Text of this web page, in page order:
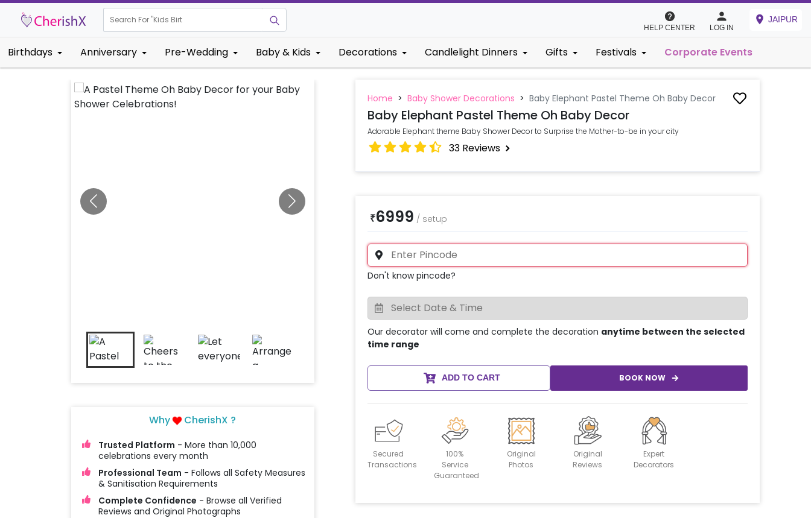
Search For "Kids Birthday"
HELP CENTER LOG IN
JAIPUR
Birthdays Anniversary Pre-Wedding Baby & Kids Decorations Candlelight Dinners Gifts Festivals Corporate Events
Why CherishX ?
Trusted Platform - More than 10,000
celebrations every month
Professional Team - Follows all Safety Measures
& Sanitisation Requirements
Complete Confidence - Browse all Verified
Reviews and Original Photographs
Home > Baby Shower Decorations > Baby Elephant Pastel Theme Oh Baby Decor
Baby Elephant Pastel Theme Oh Baby Decor
Adorable Elephant theme Baby Shower Decor to Surprise the Mother-to-be in your city
33Reviews
₹6999 / setup
Don't know pincode?
Our decorator will come and complete the decoration anytime between the selected
time range
ADD TO CART BOOK NOW
Secured
Transactions
100%
Service
Guaranteed
Original
Photos
Original
Reviews
Expert
Decorators